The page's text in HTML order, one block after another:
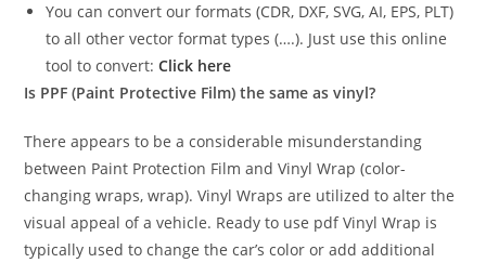
You can convert our formats (CDR, DXF, SVG, AI, EPS, PLT)
to all other vector format types (….). Just use this online
tool to convert:Click here
Is PPF (Paint Protective Film) the same as vinyl?
There appears to be a considerable misunderstanding
between Paint Protection Film and Vinyl Wrap (color-
changing wraps, wrap). Vinyl Wraps are utilized to alter the
visual appeal of a vehicle. Ready to use pdf Vinyl Wrap is
typically used to change the car’s color or add additional